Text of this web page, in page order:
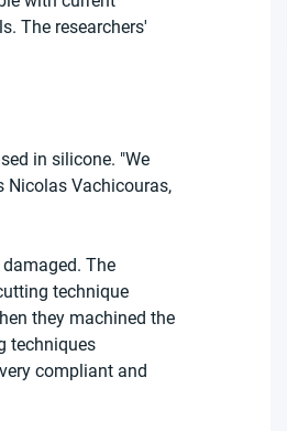
The researchers'
in silicone. "We
Nicolas Vachicouras,
The
technique
they machined the
techniques
compliant and